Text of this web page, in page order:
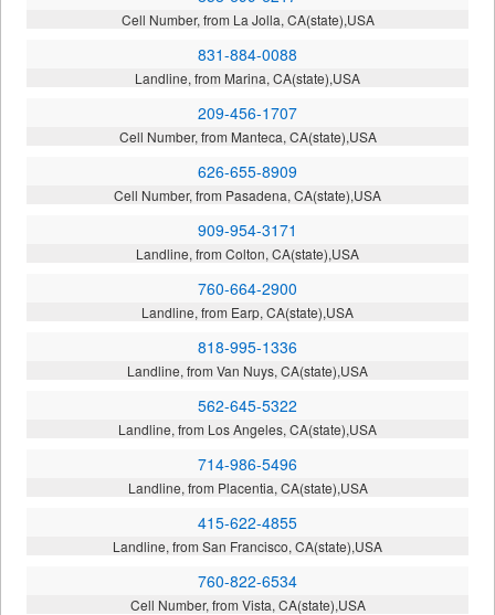
Cell Number, from La Jolla, CA(state),USA
831-884-0088
Landline, from Marina, CA(state),USA
209-456-1707
Cell Number, from Manteca, CA(state),USA
626-655-8909
Cell Number, from Pasadena, CA(state),USA
909-954-3171
Landline, from Colton, CA(state),USA
760-664-2900
Landline, from Earp, CA(state),USA
818-995-1336
Landline, from Van Nuys, CA(state),USA
562-645-5322
Landline, from Los Angeles, CA(state),USA
714-986-5496
Landline, from Placentia, CA(state),USA
415-622-4855
Landline, from San Francisco, CA(state),USA
760-822-6534
Cell Number, from Vista, CA(state),USA